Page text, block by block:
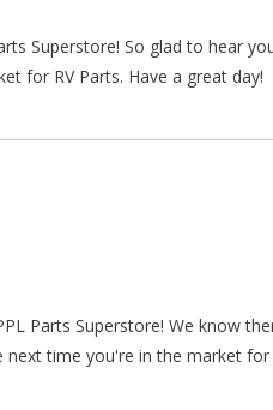
Superstore! So glad to hear
for RV Parts. Have a great day!
Parts Superstore! We know
time you're in the market for